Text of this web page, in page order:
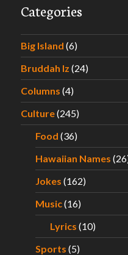
Categories
Big Island (6)
Bruddah Iz (24)
Columns (4)
Culture(245)
Food (36)
Hawaiian Names
Jokes (162)
Music(16)
Lyrics (10)
Sports (5)